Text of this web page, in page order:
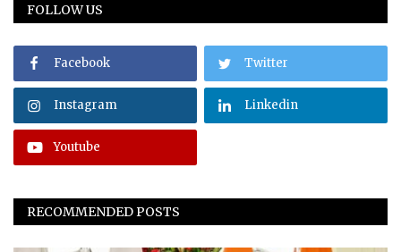
FOLLOW US
Facebook Twitter
Instagram Linkedin
Youtube
RECOMMENDED POSTS